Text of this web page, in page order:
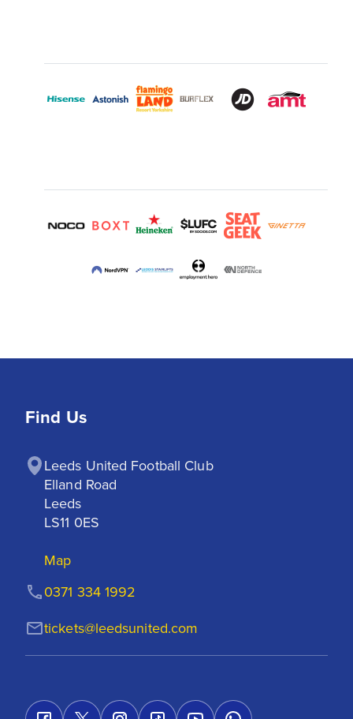
Find Us
Leeds United Football Club
Elland Road
Leeds
LS11 0ES
Map
tickets@leedsunited.com
0371 334 1992